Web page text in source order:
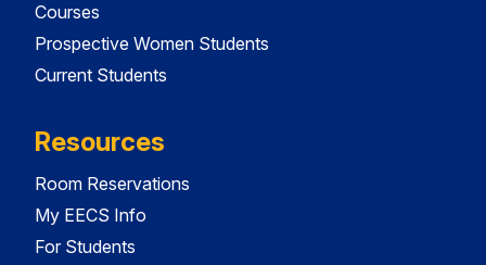
Courses
Prospective Women Students
Current Students
Resources
Room Reservations
My EECS Info
For Students